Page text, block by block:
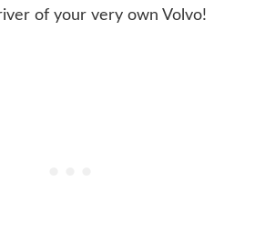
of your very own Volvo!